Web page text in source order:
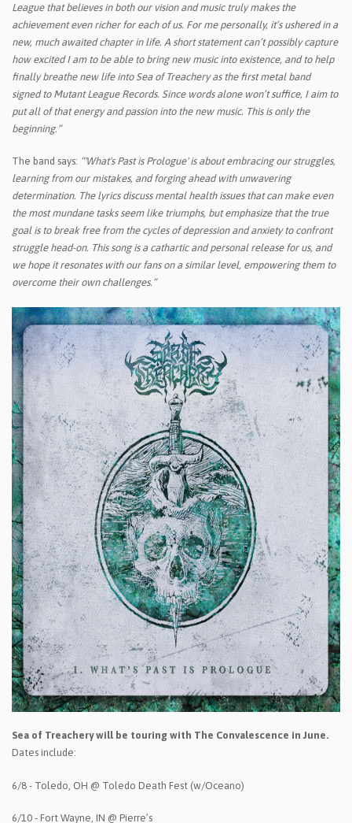
League that believes in both our vision and music truly makes the
achievement even richer for each of us. For me personally, it’s ushered in a
new, much awaited chapter in life. A short statement can’t possibly capture
how excited I am to be able to bring new music into existence, and to help
finally breathe new life into Sea of Treachery as the first metal band
signed to Mutant League Records. Since words alone won’t suffice, I aim to
put all of that energy and passion into the new music. This is only the
beginning.”
The band says: “'What's Past is Prologue' is about embracing our struggles,
learning from our mistakes, and forging ahead with unwavering
determination. The lyrics discuss mental health issues that can make even
the most mundane tasks seem like triumphs, but emphasize that the true
goal is to break free from the cycles of depression and anxiety to confront
struggle head-on. This song is a cathartic and personal release for us, and
we hope it resonates with our fans on a similar level, empowering them to
overcome their own challenges.”
Sea of Treachery will be touring with The Convalescence in June.
Dates include:
6/8 - Toledo, OH @ Toledo Death Fest (w/Oceano)
6/10 - Fort Wayne, IN @ Pierre’s